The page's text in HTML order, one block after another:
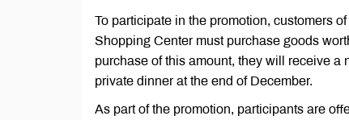
To participate in the promotion, customers
Shopping Center must purchase goods
purchase of this amount, they will receive a
private dinner at the end of December.
As part of the promotion, participants are